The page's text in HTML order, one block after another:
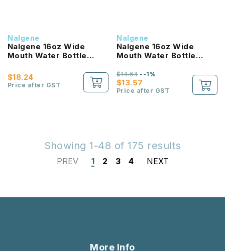
Nalgene
Nalgene 16oz Wide
Mouth Water Bottle
$18.24
Price after GST
Nalgene
Nalgene 16oz Wide
Mouth Water Bottle
$13.57
$14.64--1%
Price after GST
Showing 1-48 of 175 results
PREV 1 2 3 4 NEXT
More Info